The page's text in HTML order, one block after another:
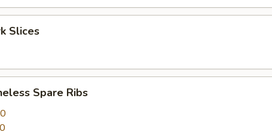
Slices
Spare Ribs